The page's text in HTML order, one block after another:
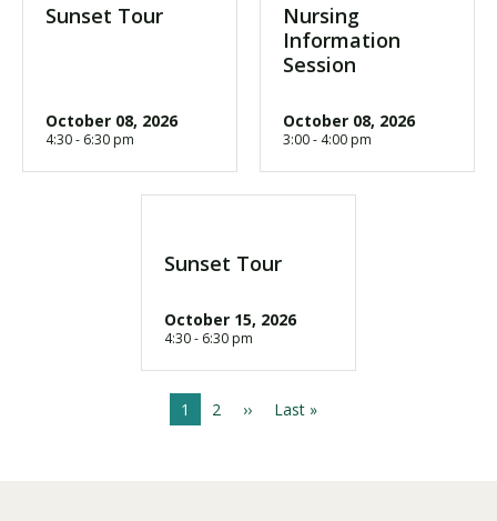
Sunset Tour
October 08, 2026
4:30 - 6:30 pm
Nursing
Information
Session
October 08, 2026
3:00 - 4:00 pm
Sunset Tour
October 15, 2026
4:30 - 6:30 pm
C
u
1
P
2
N
››
LLast »